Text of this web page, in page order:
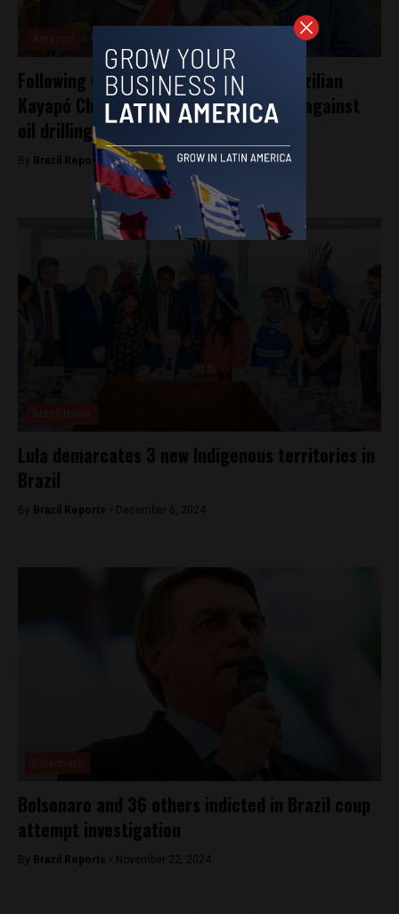
Following visit from Angelina Jolie, Brazilian
Kayapó Chief Raoni meets Lula, warns against
oil drilling
By Brazil Reports -April 5, 2025
Lula demarcates 3 new Indigenous territories in
Brazil
By Brazil Reports - December 6, 2024
Bolsonaro and 36 others indicted in Brazil coup
attempt investigation
By Brazil Reports - November 22, 2024